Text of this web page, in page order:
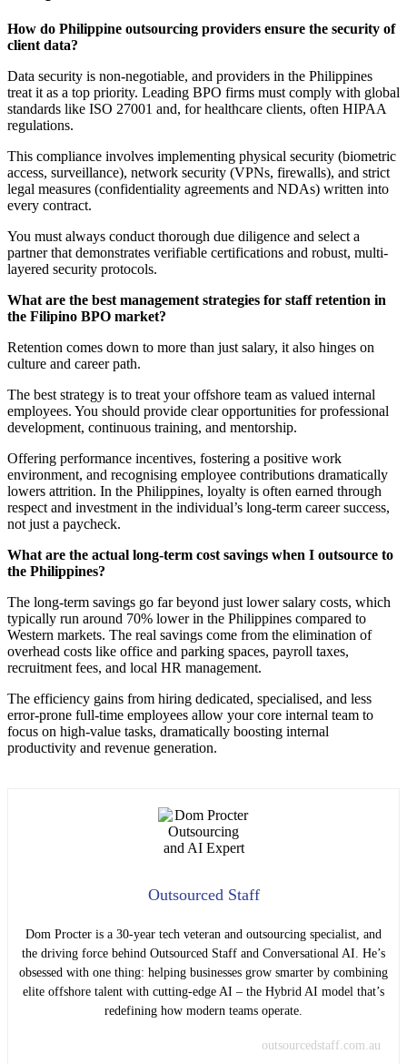
How do Philippine outsourcing providers ensure the security of
client data?
Data security is non-negotiable, and providers in the Philippines
treat it as a top priority. Leading BPO firms must comply with global
standards like ISO 27001 and, for healthcare clients, often HIPAA
regulations.
This compliance involves implementing physical security (biometric
access, surveillance), network security (VPNs, firewalls), and strict
legal measures (confidentiality agreements and NDAs) written into
every contract.
You must always conduct thorough due diligence and select a
partner that demonstrates verifiable certifications and robust, multi-
layered security protocols.
What are the best management strategies for staff retention in
the Filipino BPO market?
Retention comes down to more than just salary, it also hinges on
culture and career path.
The best strategy is to treat your offshore team as valued internal
employees. You should provide clear opportunities for professional
development, continuous training, and mentorship.
Offering performance incentives, fostering a positive work
environment, and recognising employee contributions dramatically
lowers attrition. In the Philippines, loyalty is often earned through
respect and investment in the individual’s long-term career success,
not just a paycheck.
What are the actual long-term cost savings when I outsource to
the Philippines?
The long-term savings go far beyond just lower salary costs, which
typically run around 70% lower in the Philippines compared to
Western markets. The real savings come from the elimination of
overhead costs like office and parking spaces, payroll taxes,
recruitment fees, and local HR management.
The efficiency gains from hiring dedicated, specialised, and less
error-prone full-time employees allow your core internal team to
focus on high-value tasks, dramatically boosting internal
productivity and revenue generation.
Outsourced Staff
Dom Procter is a 30-year tech veteran and outsourcing specialist, and
the driving force behind Outsourced Staff and Conversational AI. He’s
obsessed with one thing: helping businesses grow smarter by combining
elite offshore talent with cutting-edge AI – the Hybrid AI model that’s
redefining how modern teams operate.
outsourcedstaff.com.au